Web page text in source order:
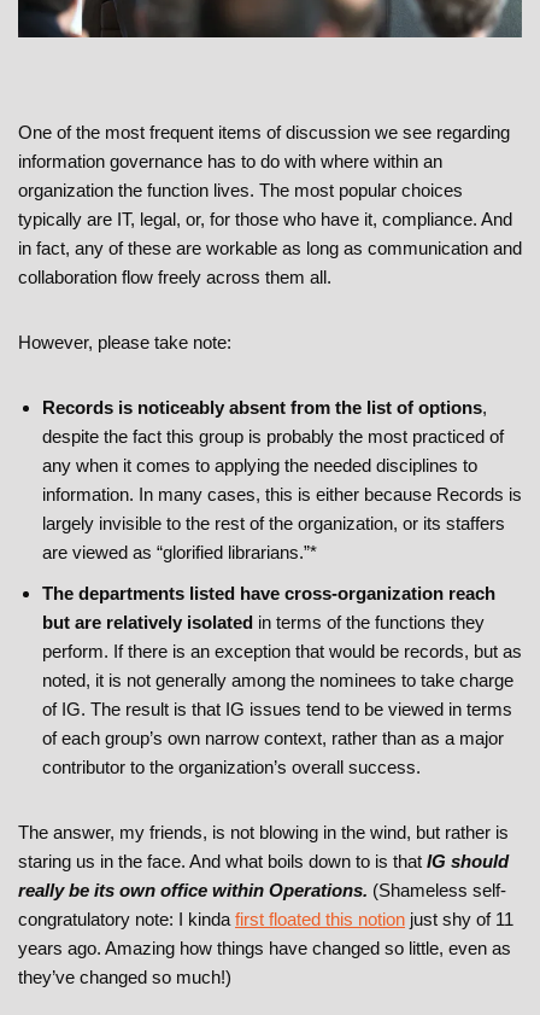
One of the most frequent items of discussion we see regarding
information governance has to do with where within an
organization the function lives. The most popular choices
typically are IT, legal, or, for those who have it, compliance. And
in fact, any of these are workable as long as communication and
collaboration flow freely across them all.
However, please take note:
Records is noticeably absent from the list of options,
despite the fact this group is probably the most practiced of
any when it comes to applying the needed disciplines to
information. In many cases, this is either because Records is
largely invisible to the rest of the organization, or its staffers
are viewed as “glorified librarians.”*
The departments listed have cross-organization reach
but are relatively isolated in terms of the functions they
perform. If there is an exception that would be records, but as
noted, it is not generally among the nominees to take charge
of IG. The result is that IG issues tend to be viewed in terms
of each group’s own narrow context, rather than as a major
contributor to the organization’s overall success.
The answer, my friends, is not blowing in the wind, but rather is
staring us in the face. And what boils down to is that IG should
really be its own office within Operations. (Shameless self-
congratulatory note: I kindafirst floated this notion just shy of 11
years ago. Amazing how things have changed so little, even as
they’ve changed so much!)